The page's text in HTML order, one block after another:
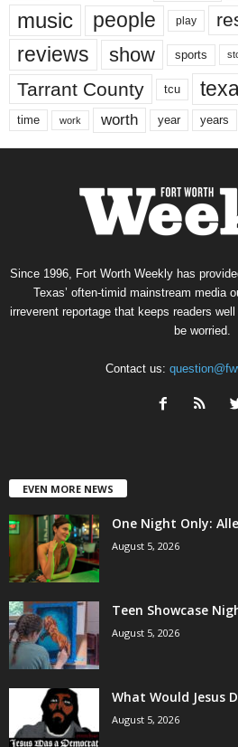
music people play
reviews show sports
Tarrant County tcu
time work worth year years
Since 1996, Fort Worth Weekly has
Texas’ often-timid mainstream media
irreverent reportage that keeps readers
be worried.
Contact us:
EVEN MORE NEWS
One Night Only:
August 5, 2026
Teen Showcase
August 5, 2026
What Would Jesus
August 5, 2026